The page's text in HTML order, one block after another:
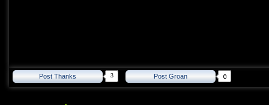
Post Thanks 3 Post Groan